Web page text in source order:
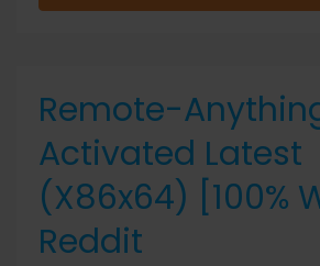
Remote-
Activated Latest
(x86x64) [100%
Reddit